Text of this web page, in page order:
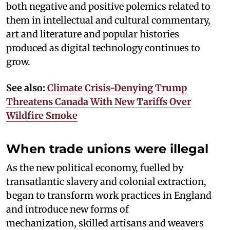
both negative and positive polemics related to
them in intellectual and cultural commentary,
art and literature and popular histories
produced as digital technology continues to
grow.
See also: Climate Crisis-Denying Trump
Threatens Canada With New Tariffs Over
Wildfire Smoke
When trade unions were illegal
As the new political economy, fuelled by
transatlantic slavery and colonial extraction,
began to transform work practices in England
and introduce new forms of
mechanization, skilled artisans and weavers